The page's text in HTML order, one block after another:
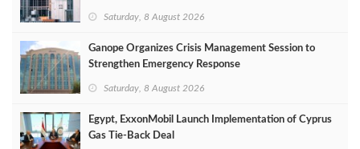
Saturday, 8 August 2026
Ganope Organizes Crisis Management Session to
Strengthen Emergency Response
Saturday, 8 August 2026
Egypt, ExxonMobil Launch Implementation of Cyprus
Gas Tie-Back Deal